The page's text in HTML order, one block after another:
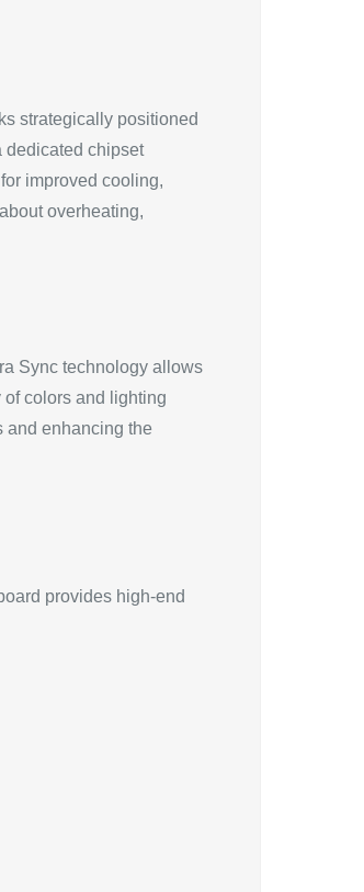
strategically positioned
dedicated chipset
improved cooling,
overheating,
Sync technology allows
colors and lighting
and enhancing the
provides high-end